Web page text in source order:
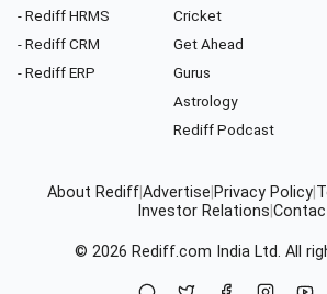
- Rediff HRMS
- Rediff CRM
- Rediff ERP
Cricket
Get Ahead
Gurus
Astrology
Rediff Podcast
About RediffAdvertise Privacy Policy
Investor Relations
© 2026 Rediff.com India Ltd. All